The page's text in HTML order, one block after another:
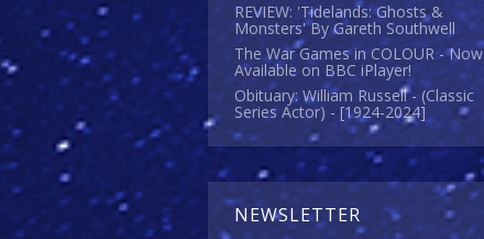
REVIEW: 'Tidelands: Ghosts &
Monsters' By Gareth Southwell
The War Games in COLOUR - Now
Available on BBC iPlayer!
Obituary: William Russell - (Classic
Series Actor) - [1924-2024]
NEWSLETTER